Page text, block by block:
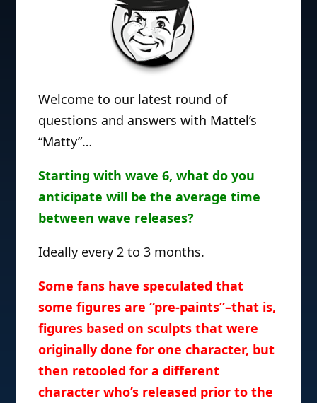
Welcome to our latest round of
questions and answers with Mattel’s
“Matty”…
Starting with wave 6, what do you
anticipate will be the average time
between wave releases?
Ideally every 2 to 3 months.
Some fans have speculated that
some figures are “pre-paints”–that is,
figures based on sculpts that were
originally done for one character, but
then retooled for a different
character who’s released prior to the